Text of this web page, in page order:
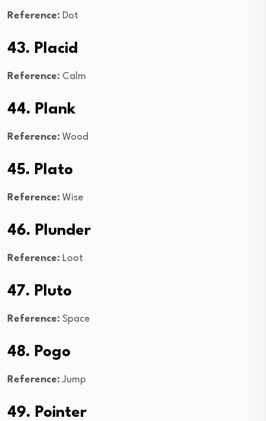
Reference: Dot
43. Placid
Reference: Calm
44. Plank
Reference: Wood
45. Plato
Reference: Wise
46. Plunder
Reference: Loot
47. Pluto
Reference: Space
48. Pogo
Reference: Jump
49. Pointer